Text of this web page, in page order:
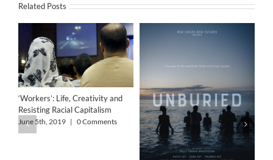
Related Posts
‘Workers’: Life, Creativity and
Resisting Racial Capitalism
June 5th, 2019 | 0 Comments